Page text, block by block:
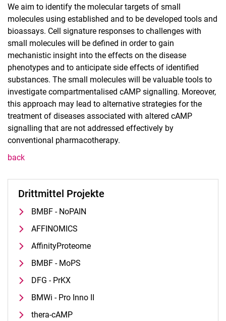
We aim to identify the molecular targets of small
molecules using established and to be developed tools and
bioassays. Cell signature responses to challenges with
small molecules will be defined in order to gain
mechanistic insight into the effects on the disease
phenotypes and to anticipate side effects of identified
substances. The small molecules will be valuable tools to
investigate compartmentalised cAMP signalling. Moreover,
this approach may lead to alternative strategies for the
treatment of diseases associated with altered cAMP
signalling that are not addressed effectively by
conventional pharmacotherapy.
back
Drittmittel Projekte
BMBF - NoPAIN
AFFINOMICS
AffinityProteome
BMBF - MoPS
DFG - PrKX
BMWi - Pro Inno II
thera-cAMP